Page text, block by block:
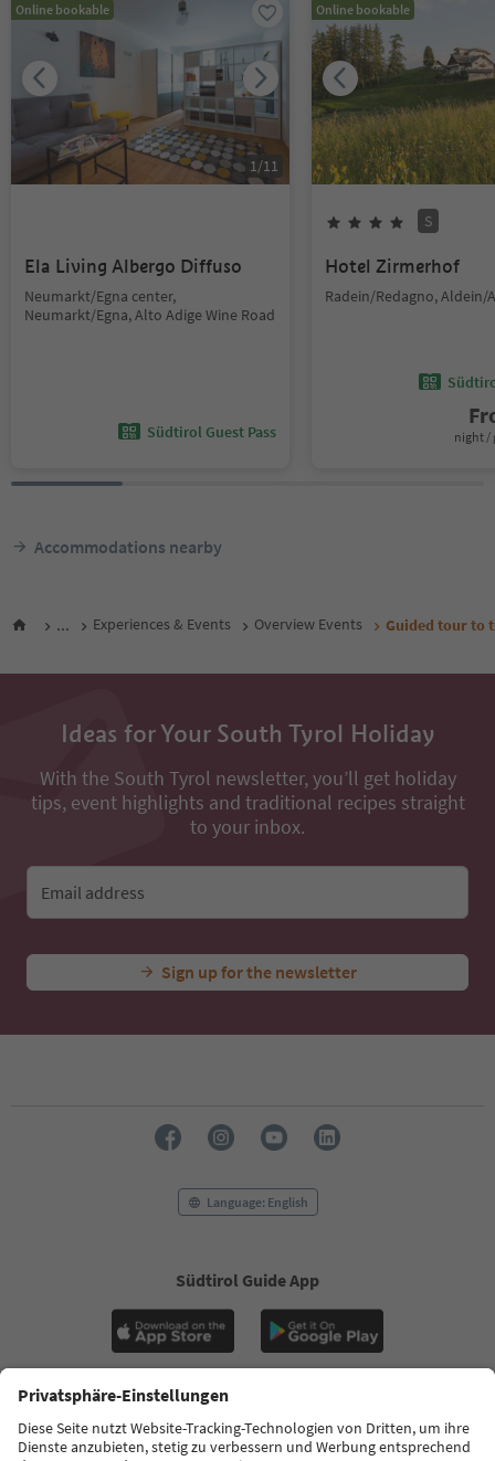
Online bookable
1/11
Ela Living Albergo Diffuso
Neumarkt/Egna center,
Neumarkt/Egna, Alto Adige Wine Road
Südtirol Guest Pass
Online bookable
S
Hotel Zirmerhof
Radein/Redagno, Aldein/
night /
Accommodations nearby
... Experiences & Events Overview Events Guided tour to
Ideas for Your South Tyrol Holiday
With the South Tyrol newsletter, you’ll get holiday
tips, event highlights and traditional recipes straight
to your inbox.
Email address
Sign up for the newsletter
Language: English
Südtirol Guide App
FAQ Contact us Press MICE
Privacy Policy
Terms & Conditions
Imprint Cookie Policy